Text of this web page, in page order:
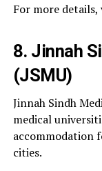
For more
8. Jinnah
(JSMU)
Jinnah Sindh
medical
accommodation
cities.